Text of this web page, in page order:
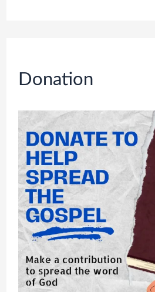
Donation